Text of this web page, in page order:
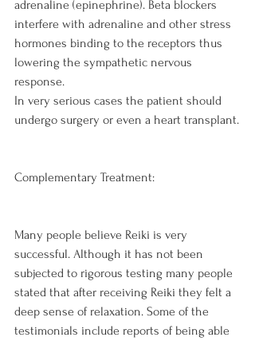
adrenaline (epinephrine). Beta blockers
interfere with adrenaline and other stress
hormones binding to the receptors thus
lowering the sympathetic nervous
response.
In very serious cases the patient should
undergo surgery or even a heart transplant.
Complementary Treatment:
Many people believe Reiki is very
successful. Although it has not been
subjected to rigorous testing many people
stated that after receiving Reiki they felt a
deep sense of relaxation. Some of the
testimonials include reports of being able